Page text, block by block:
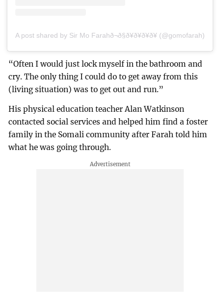
A post shared by Sir Mo Farahð¬ð§ð¥ð¥ð¥ð¥ (@gomofarah)
“Often I would just lock myself in the bathroom and
cry. The only thing I could do to get away from this
(living situation) was to get out and run.”
His physical education teacher Alan Watkinson
contacted social services and helped him find a foster
family in the Somali community after Farah told him
what he was going through.